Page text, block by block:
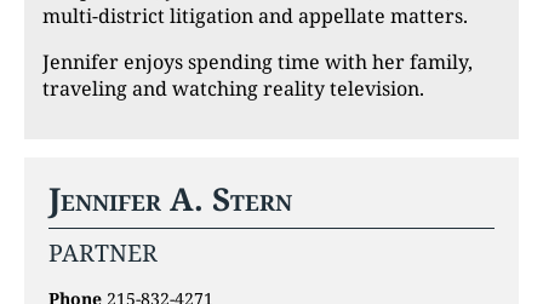
multi-district litigation and appellate matters.
Jennifer enjoys spending time with her family,
traveling and watching reality television.
Jennifer A. Stern
PARTNER
Phone 215-832-4271